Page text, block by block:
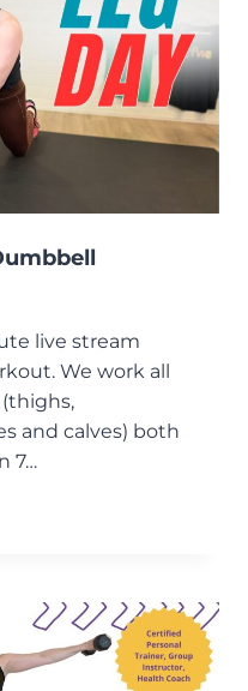
live stream
We work all
and calves) both
7…